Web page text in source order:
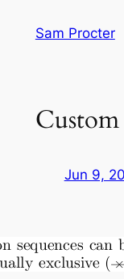
Sam Procter
Jun 9,